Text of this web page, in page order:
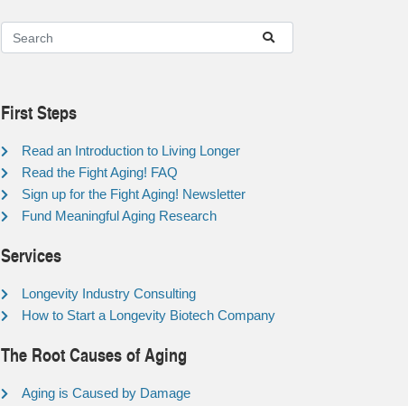
First Steps
Read an Introduction to Living Longer
Read the Fight Aging! FAQ
Sign up for the Fight Aging! Newsletter
Fund Meaningful Aging Research
Services
Longevity Industry Consulting
How to Start a Longevity Biotech Company
The Root Causes of Aging
Aging is Caused by Damage